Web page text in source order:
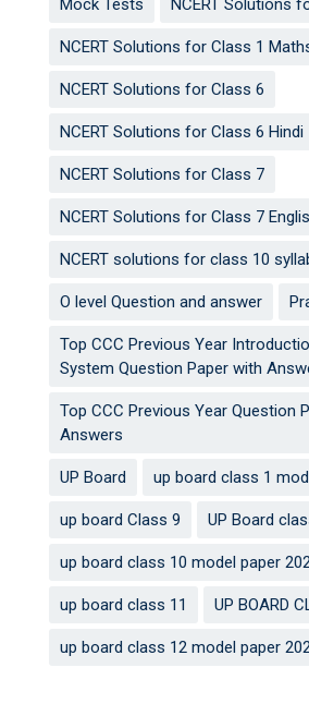
Mock Tests NCERT Solutions
NCERT Solutions for Class 1
NCERT Solutions for Class 6
NCERT Solutions for Class 6 Hindi
NCERT Solutions for Class 7
NCERT Solutions for Class 7
NCERT solutions for class 10
O level Question and answer
Top CCC Previous Year
System Question Paper with
Top CCC Previous Year Question
Answers
UP Board up board class 1
up board Class 9 UP Board
up board class 10 model paper
up board class 11 UP BOARD
up board class 12 model paper